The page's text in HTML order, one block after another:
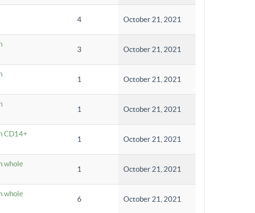
4 October 21, 2021
3 October 21, 2021
1 October 21, 2021
1 October 21, 2021
CD14+
1 October 21, 2021
whole
1 October 21, 2021
whole
6 October 21, 2021